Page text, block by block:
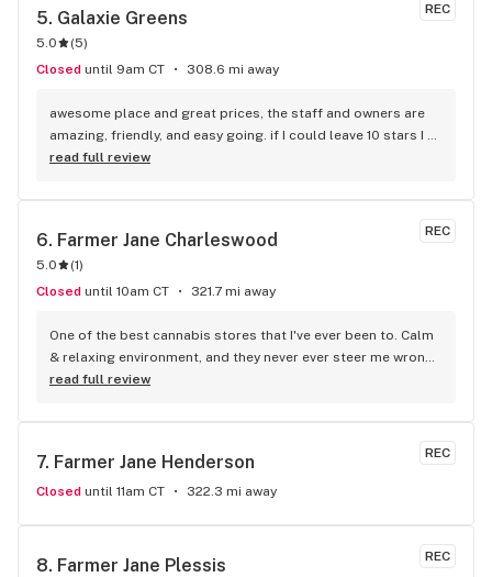
REC
5. Galaxie Greens
5.0 (5)
Closed until 9am CT 308.6 mi away
awesome place and great prices, the staff and owners are
amazing, friendly, and easy going. if I could leave 10 stars I
would!
read full review
REC
6. Farmer Jane Charleswood
5.0 (1)
Closed until 10am CT 321.7 mi away
One of the best cannabis stores that I've ever been to. Calm
& relaxing environment, and they never ever steer me wrong,
Highly reccomend!!
read full review
REC
7. Farmer Jane Henderson
Closed until 11am CT 322.3 mi away
REC
8. Farmer Jane Plessis